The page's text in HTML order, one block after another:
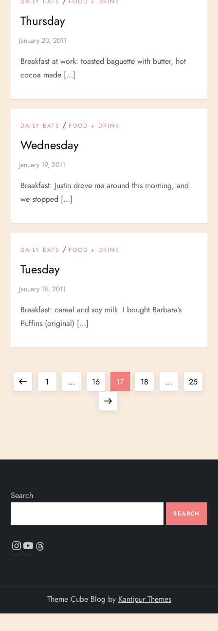
Thursday
Breakfast at work: toasted baguette with butter, hot
cocoa made […]
DAILY EATS / FOOD + DRINK
Wednesday
Breakfast: Justin drove me around this morning, and
we stopped […]
DAILY EATS / FOOD + DRINK
Tuesday
Breakfast: cereal and soy milk. I bought Barbara’s
Puffins (original) […]
P
p
a
g
n
a
PreviousPage
1 … Page
16 Page
17 Page
18 … Page
25
Next
Search
SEARCH
Instagram
YouTube
Theme Cube Blog by Kantipur Themes